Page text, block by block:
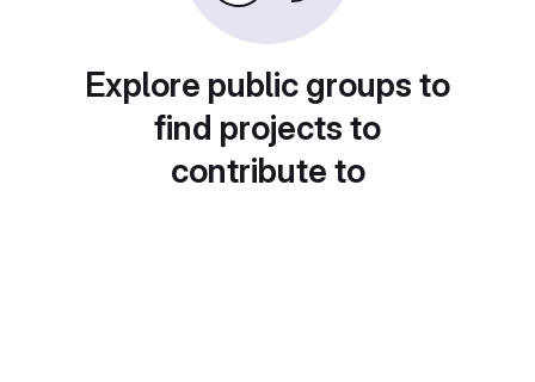
Explore public groups to
find projects to
contribute to